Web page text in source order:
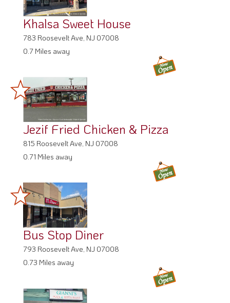
Khalsa Sweet House
783 Roosevelt Ave, NJ 07008
0.7 Miles away
Jezif Fried Chicken & Pizza
815 Roosevelt Ave, NJ 07008
0.71 Miles away
Bus Stop Diner
793 Roosevelt Ave, NJ 07008
0.73 Miles away